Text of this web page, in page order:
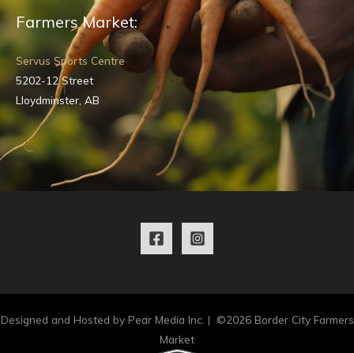
Farmers Market:
Servus Sports Centre
5202-12 Street
Lloydminster, AB
Designed and Hosted by Pear Media Inc. | ©2026 Border City Farmers
Market